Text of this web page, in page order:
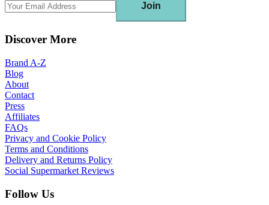
Join
Discover More
Brand A-Z
Blog
About
Contact
Press
Affiliates
FAQs
Privacy and Cookie Policy
Terms and Conditions
Delivery and Returns Policy
Social Supermarket Reviews
Follow Us